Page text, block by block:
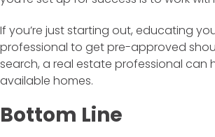
If you’re just starting out, educating
professional to get pre-approved
search, a real estate professional
available homes.
Bottom Line